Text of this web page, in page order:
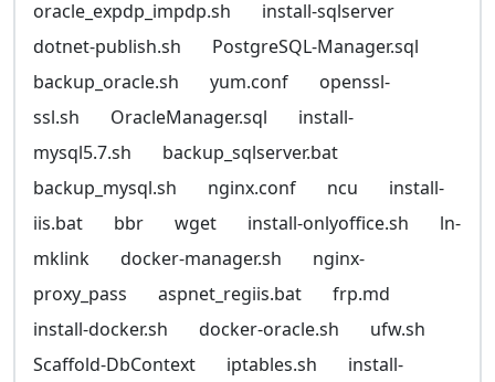
oracle_expdp_impdp.sh
install-sqlserver
dotnet-publish.sh
PostgreSQL-Manager.sql
backup_oracle.sh
yum.conf
openssl-
ssl.sh
OracleManager.sql
install-
mysql5.7.sh
backup_sqlserver.bat
backup_mysql.sh
nginx.conf ncu
install-
iis.bat
bbr wget install-onlyoffice.sh
ln-
mklink
docker-manager.sh
nginx-
proxy_pass
aspnet_regiis.bat
frp.md
install-docker.sh
docker-oracle.sh
ufw.sh
Scaffold-DbContext
iptables.sh
install-